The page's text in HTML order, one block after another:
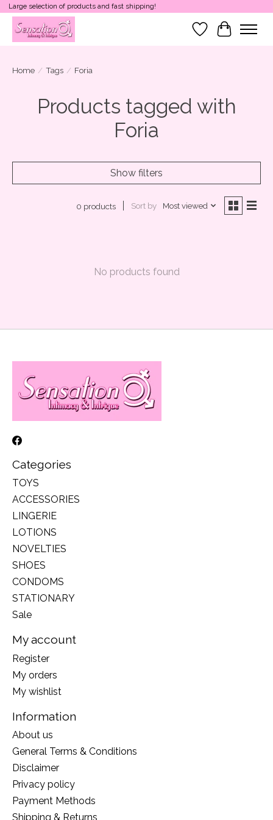
Large selection of products and fast shipping!
Wish List
Cart
Home / Tags / Foria
Products tagged with
Foria
Show filters
0 products Sort by Most viewed
No products found
Categories
TOYS
ACCESSORIES
LINGERIE
LOTIONS
NOVELTIES
SHOES
CONDOMS
STATIONARY
Sale
My account
Register
My orders
My wishlist
Information
About us
General Terms & Conditions
Disclaimer
Privacy policy
Payment Methods
Shipping & Returns